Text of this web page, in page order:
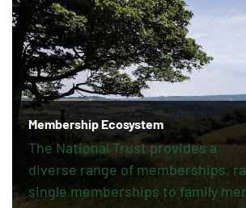
Membership Ecosystem
The National Trust provides a
diverse range of memberships,
single memberships to family